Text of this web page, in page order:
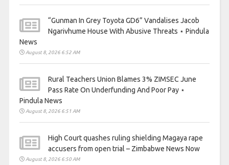
“Gunman In Grey Toyota GD6” Vandalises Jacob
Ngarivhume House With Abusive Threats ⋆ Pindula
News
August 8, 2026 6:52 AM
Rural Teachers Union Blames 3% ZIMSEC June
Pass Rate On Underfunding And Poor Pay ⋆
Pindula News
August 8, 2026 6:51 AM
High Court quashes ruling shielding Magaya rape
accusers from open trial – Zimbabwe News Now
August 8, 2026 6:50 AM